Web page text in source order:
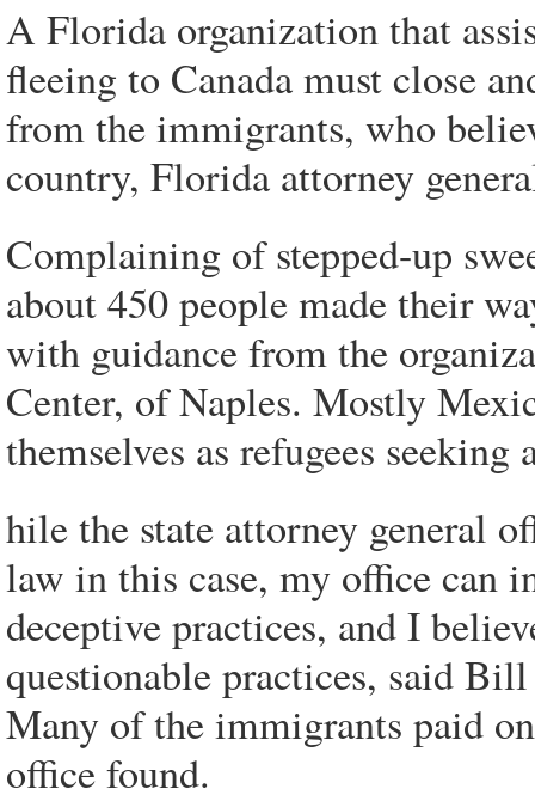
A Florida organization that
fleeing to Canada must close
from the immigrants, who
country, Florida attorney
Complaining of stepped-up
about 450 people made their
with guidance from the
Center, of Naples. Mostly
themselves as refugees
hile the state attorney general
law in this case, my office can
deceptive practices, and I
questionable practices, said
Many of the immigrants paid
office found.